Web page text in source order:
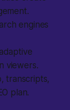
engines
viewers.
transcripts,
plan.